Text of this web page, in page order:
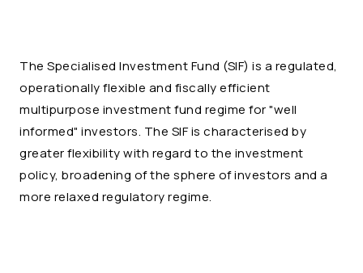
The Specialised Investment Fund (SIF) is a regulated,
operationally flexible and fiscally efficient
multipurpose investment fund regime for "well
informed" investors. The SIF is characterised by
greater flexibility with regard to the investment
policy, broadening of the sphere of investors and a
more relaxed regulatory regime.